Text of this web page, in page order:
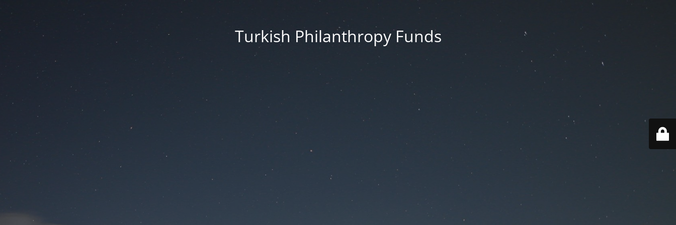
Turkish Philanthropy Funds